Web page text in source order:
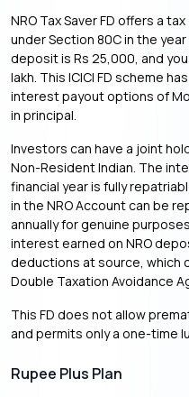
NRO Tax Saver FD offers a
under Section 80C in the
deposit is Rs 25,000, and
lakh. This ICICI FD scheme
interest payout options of
in principal.
Investors can have a joint
Non-Resident Indian. The
financial year is fully
in the NRO Account can be
annually for genuine
interest earned on NRO
deductions at source, which
Double Taxation Avoidance
This FD does not allow
and permits only a one-time
Rupee Plus Plan